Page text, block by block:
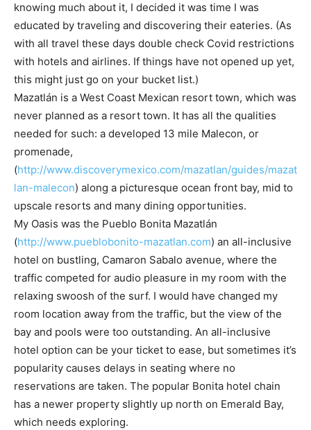
knowing much about it, I decided it was time I was
educated by traveling and discovering their eateries. (As
with all travel these days double check Covid restrictions
with hotels and airlines. If things have not opened up yet,
this might just go on your bucket list.)
Mazatlán is a West Coast Mexican resort town, which was
never planned as a resort town. It has all the qualities
needed for such: a developed 13 mile Malecon, or
promenade,
(http://www.discoverymexico.com/mazatlan/guides/mazat
lan-malecon) along a picturesque ocean front bay, mid to
upscale resorts and many dining opportunities.
My Oasis was the Pueblo Bonita Mazatlán
(http://www.pueblobonito-mazatlan.com) an all-inclusive
hotel on bustling, Camaron Sabalo avenue, where the
traffic competed for audio pleasure in my room with the
relaxing swoosh of the surf. I would have changed my
room location away from the traffic, but the view of the
bay and pools were too outstanding. An all-inclusive
hotel option can be your ticket to ease, but sometimes it’s
popularity causes delays in seating where no
reservations are taken. The popular Bonita hotel chain
has a newer property slightly up north on Emerald Bay,
which needs exploring.